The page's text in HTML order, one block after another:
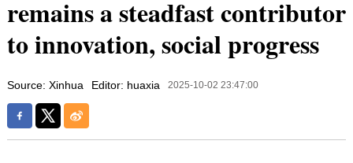
remains a steadfast contributor
to innovation, social progress
Source: Xinhua Editor: huaxia 2025-10-02 23:47:00